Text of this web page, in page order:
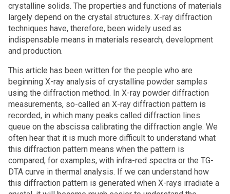
crystalline solids. The properties and functions of materials
largely depend on the crystal structures. X-ray diffraction
techniques have, therefore, been widely used as
indispensable means in materials research, development
and production.
This article has been written for the people who are
beginning X-ray analysis of crystalline powder samples
using the diffraction method. In X-ray powder diffraction
measurements, so-called an X-ray diffraction pattern is
recorded, in which many peaks called diffraction lines
queue on the abscissa calibrating the diffraction angle. We
often hear that it is much more difficult to understand what
this diffraction pattern means when the pattern is
compared, for examples, with infra-red spectra or the TG-
DTA curve in thermal analysis. If we can understand how
this diffraction pattern is generated when X-rays irradiate a